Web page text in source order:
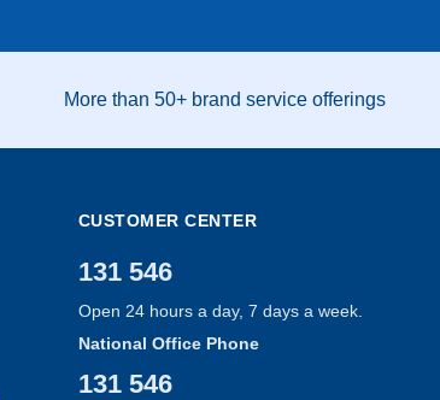
More than 50+ brand service offerings
CUSTOMER CENTER
131 546
Open 24 hours a day, 7 days a week.
National Office Phone
131 546